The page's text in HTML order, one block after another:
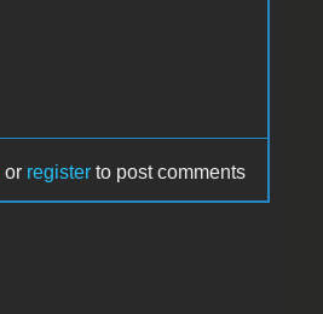
or register to post comments